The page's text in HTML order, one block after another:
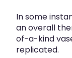
In some
an overall
of-a-kind
replicated.